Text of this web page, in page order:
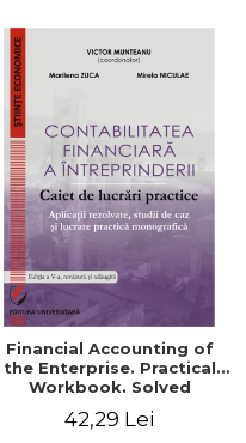
Financial Accounting of
the Enterprise. Practical
Workbook. Solved
and Practical Monographic
42,29 Lei